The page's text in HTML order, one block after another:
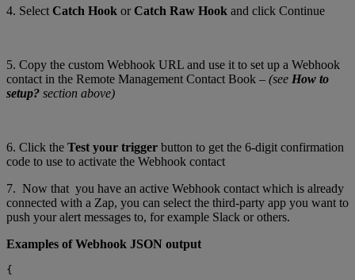
4. Select Catch Hook orCatch Raw Hook and click Continue
5. Copy the custom Webhook URL and use it to set up a Webhook
contact in the Remote Management Contact Book – (see How to
setup? section above)
6. Click the Test your trigger button to get the 6-digit confirmation
code to use to activate the Webhook contact
7. Now that you have an active Webhook contact which is already
connected with a Zap, you can select the third-party app you want to
push your alert messages to, for example Slack or others.
Examples of Webhook JSON output
{